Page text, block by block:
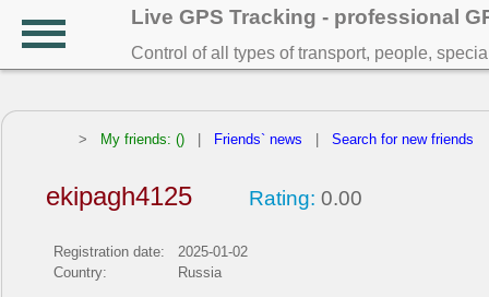
Live GPS Tracking - professional
Control of all types of transport, people,
> My friends: () Friends` news Search for new friends
ekipagh4125 Rating: 0.00
Registration date:
2025-01-02
Country:
Russia